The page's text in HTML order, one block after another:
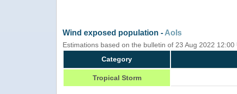
Wind exposed population - AoIs
Estimations based on the bulletin of 23 Aug 2022 12:00
Category
Tropical Storm